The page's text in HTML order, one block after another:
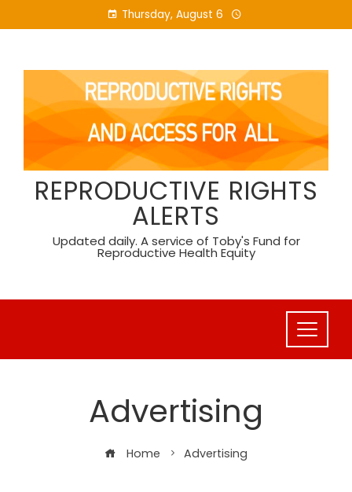
to
Thursday, August 6
REPRODUCTIVE RIGHTS
ALERTS
Updated daily. A service of Toby's Fund for
Reproductive Health Equity
Advertising
Home Advertising